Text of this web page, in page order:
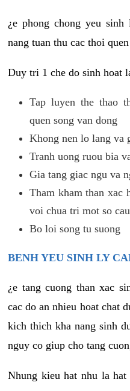
¿e phong chong yeu
nang tuan thu cac thoi
Duy tri 1 che do sinh hoat
Tap luyen the thao
quen song van dong
Khong nen lo lang va
Tranh uong ruou bia
Gia tang giac ngu va
Tham kham than xac
voi chua tri mot so
Bo loi song tu suong
BENH YEU SINH LY
¿e tang cuong than xac
cac do an nhieu hoat chat
kich thich kha nang sinh
nguy co giup cho tang
Nhung kieu hat nhu la